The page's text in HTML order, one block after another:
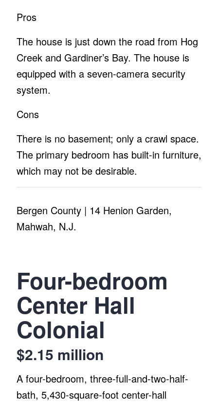
Pros
The house is just down the road from Hog
Creek and Gardiner’s Bay. The house is
equipped with a seven-camera security
system.
Cons
There is no basement; only a crawl space.
The primary bedroom has built-in furniture,
which may not be desirable.
Bergen County | 14 Henion Garden,
Mahwah, N.J.
Four-bedroom
Center Hall
Colonial
$2.15 million
A four-bedroom, three-full-and-two-half-
bath, 5,430-square-foot center-hall